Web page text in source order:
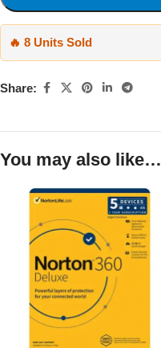
🔥 8 Units Sold
Share:
You may also like…